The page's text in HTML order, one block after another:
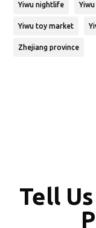
Yiwu nightlife
Yiwu toy market
Zhejiang province
Tell